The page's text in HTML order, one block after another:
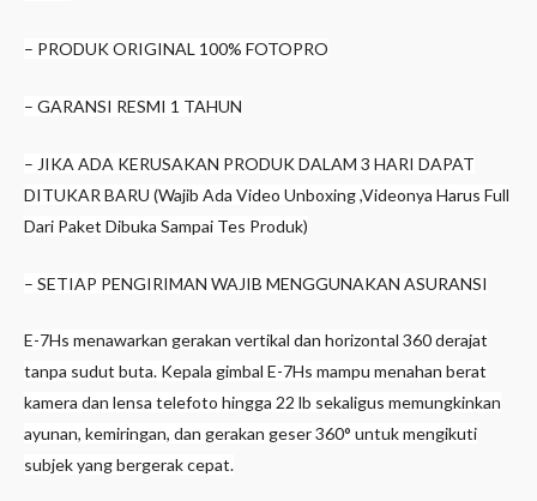
– PRODUK ORIGINAL 100% FOTOPRO
– GARANSI RESMI 1 TAHUN
– JIKA ADA KERUSAKAN PRODUK DALAM 3 HARI DAPAT
DITUKAR BARU (Wajib Ada Video Unboxing ,Videonya Harus Full
Dari Paket Dibuka Sampai Tes Produk)
– SETIAP PENGIRIMAN WAJIB MENGGUNAKAN ASURANSI
E-7Hs menawarkan gerakan vertikal dan horizontal 360 derajat
tanpa sudut buta. Kepala gimbal E-7Hs mampu menahan berat
kamera dan lensa telefoto hingga 22 lb sekaligus memungkinkan
ayunan, kemiringan, dan gerakan geser 360° untuk mengikuti
subjek yang bergerak cepat.